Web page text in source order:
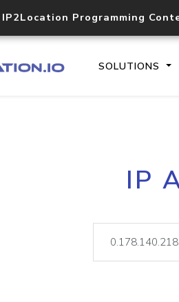
IP2Location Programming
SOLUTIONS
IP